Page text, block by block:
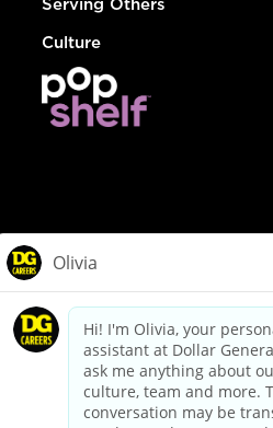
Serving Others
Culture
dollargeneral.com|Privacy Policy
Your Privacy
California Employee and Third
Applicant